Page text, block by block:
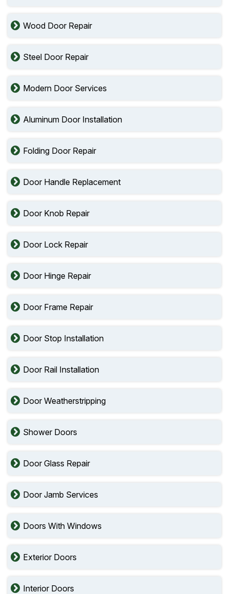
Wood Door Repair
Steel Door Repair
Modern Door Services
Aluminum Door Installation
Folding Door Repair
Door Handle Replacement
Door Knob Repair
Door Lock Repair
Door Hinge Repair
Door Frame Repair
Door Stop Installation
Door Rail Installation
Door Weatherstripping
Shower Doors
Door Glass Repair
Door Jamb Services
Doors With Windows
Exterior Doors
Interior Doors